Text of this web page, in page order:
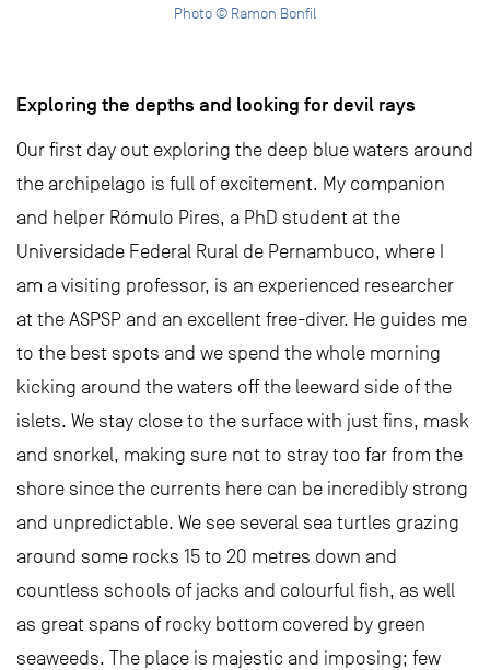
Photo © Ramon Bonfil
Exploring the depths and looking for devil rays
Our first day out exploring the deep blue waters around
the archipelago is full of excitement. My companion
and helper Rómulo Pires, a PhD student at the
Universidade Federal Rural de Pernambuco, where I
am a visiting professor, is an experienced researcher
at the ASPSP and an excellent free-diver. He guides me
to the best spots and we spend the whole morning
kicking around the waters off the leeward side of the
islets. We stay close to the surface with just fins, mask
and snorkel, making sure not to stray too far from the
shore since the currents here can be incredibly strong
and unpredictable. We see several sea turtles grazing
around some rocks 15 to 20 metres down and
countless schools of jacks and colourful fish, as well
as great spans of rocky bottom covered by green
seaweeds. The place is majestic and imposing; few